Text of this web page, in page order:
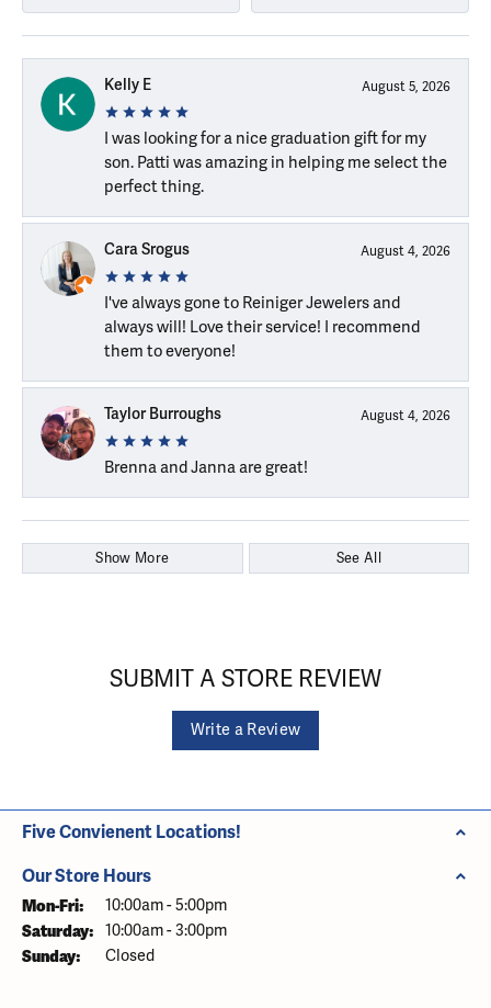
Kelly E August 5, 2026
I was looking for a nice graduation gift for my
son. Patti was amazing in helping me select the
perfect thing.
Cara Srogus August 4, 2026
I've always gone to Reiniger Jewelers and
always will! Love their service! I recommend
them to everyone!
Taylor Burroughs August 4, 2026
Brenna and Janna are great!
Show More See All
SUBMIT A STORE REVIEW
Write a Review
Five Convienent Locations!
Our Store Hours
Mon-Fri: Monday - Friday:
10:00am - 5:00pm
Saturday: 10:00am - 3:00pm
Sunday: Closed